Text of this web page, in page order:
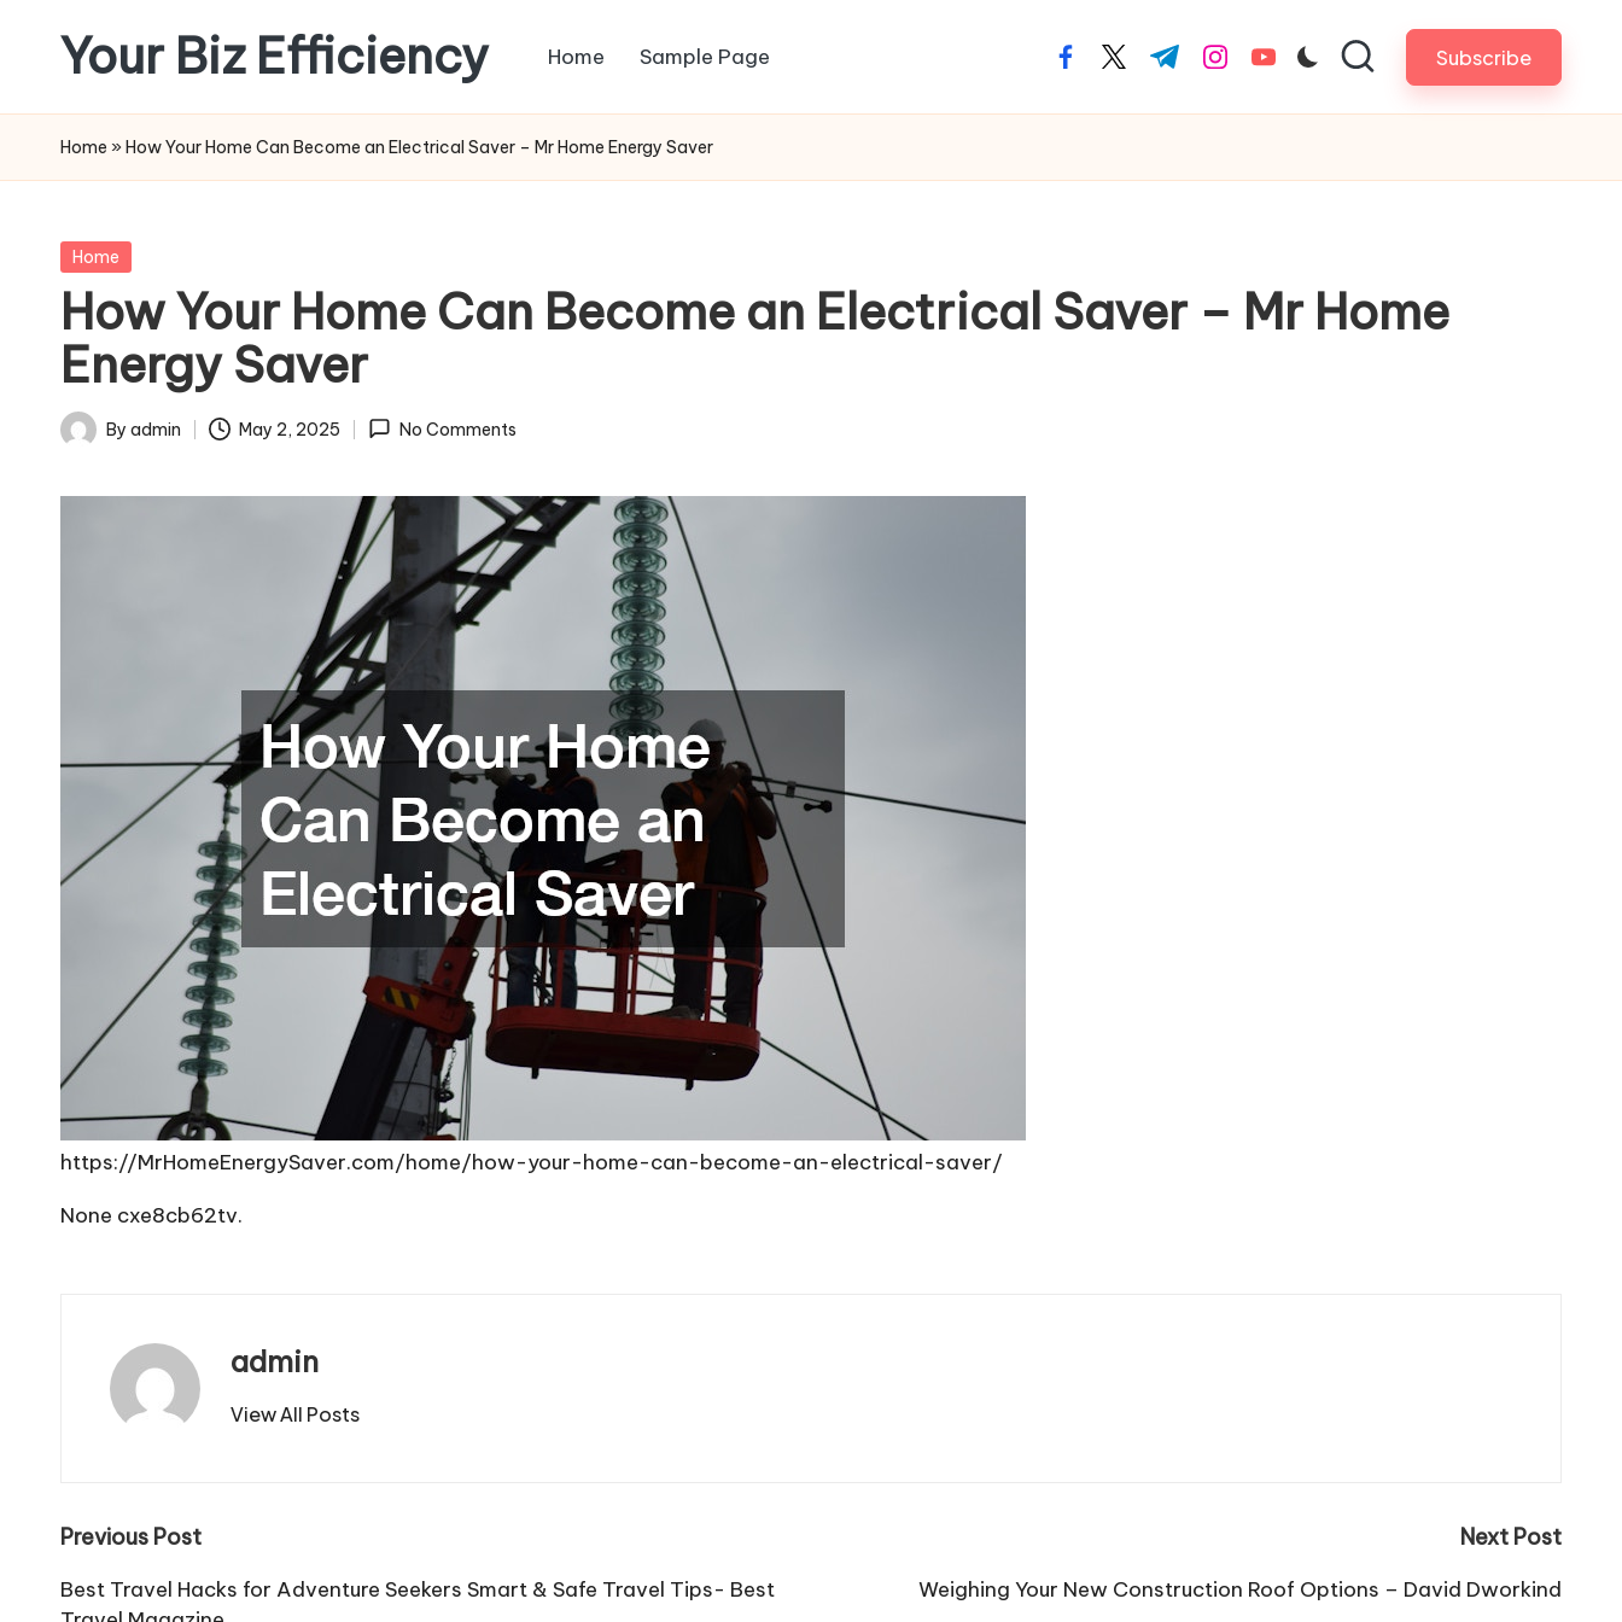
content
Your Biz Efficiency Home Sample Page facebook.com
twitter.com
t.me instagram.com
youtube.com Subscribe
Home » How Your Home Can Become an Electrical Saver – Mr Home Energy Saver
Posted
Home
How Your Home Can Become an Electrical Saver – Mr Home
Energy Saver
Posted
By admin May 2, 2025 No Comments
https://MrHomeEnergySaver.com/home/how-your-home-can-become-an-electrical-saver/
None cxe8cb62tv.
admin
View All Posts
Post
navigation
Previous Post
Best Travel Hacks for Adventure Seekers Smart & Safe Travel Tips- Best
Next Post
Weighing Your New Construction Roof Options – David Dworkind